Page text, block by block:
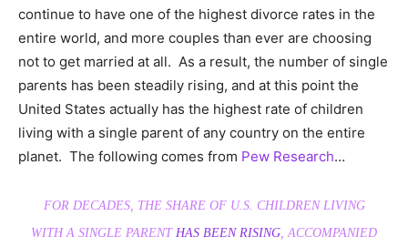
continue to have one of the highest divorce rates in the
entire world, and more couples than ever are choosing
not to get married at all. As a result, the number of single
parents has been steadily rising, and at this point the
United States actually has the highest rate of children
living with a single parent of any country on the entire
planet. The following comes from Pew Research…
FOR DECADES, THE SHARE OF U.S. CHILDREN LIVING
WITH A SINGLE PARENT HAS BEEN RISING, ACCOMPANIED